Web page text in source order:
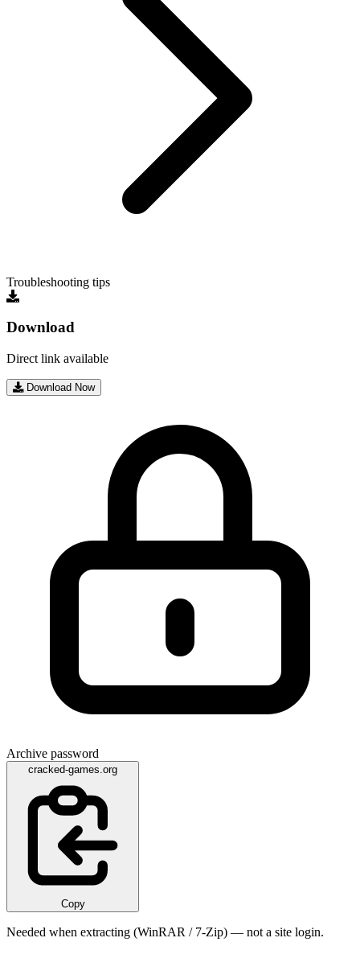
Troubleshooting tips
Download
Direct link available
Download Now
Archive password
cracked-games.org
Copy
Needed when extracting (WinRAR / 7-Zip) — not a site login.